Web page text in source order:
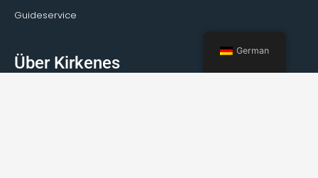
Guideservice
Über Kirkenes
German